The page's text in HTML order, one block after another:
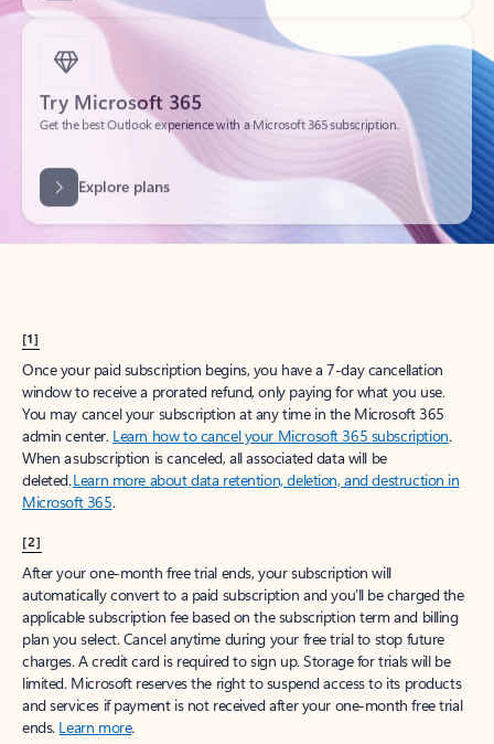
Try Microsoft 365
Get the best Outlook experience with a Microsoft 365 subscription.
[1]
Once your paid subscription begins, you have a 7-day cancellation
window to receive a prorated refund, only paying for what you use.
You may cancel your subscription at any time in the Microsoft 365
admin center. Learn how to cancel your Microsoft 365 subscription.
When a subscription is canceled, all associated data will be
deleted.Learn more about data retention, deletion, and destruction in
Microsoft 365.
[2]
After your one-month free trial ends, your subscription will
automatically convert to a paid subscription and you’ll be charged the
applicable subscription fee based on the subscription term and billing
plan you select. Cancel anytime during your free trial to stop future
charges. A credit card is required to sign up. Storage for trials will be
limited. Microsoft reserves the right to suspend access to its products
and services if payment is not received after your one-month free trial
ends. Learn more.